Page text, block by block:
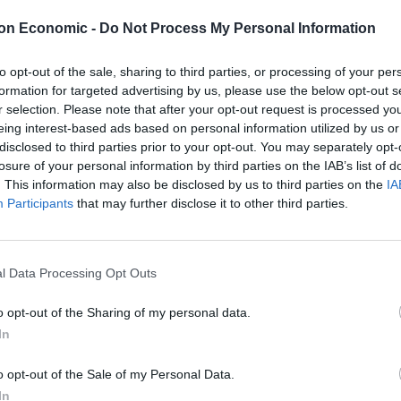
Economic - Do Not Process My Personal Information
opt-out of the sale, sharing to third parties, or processing of your
for targeted advertising by us, please use the below opt-out
selection. Please note that after your opt-out request is processed
interest-based ads based on personal information utilized by us
to third parties prior to your opt-out. You may separately
of your personal information by third parties on the IAB’s list of
This information may also be disclosed by us to third parties on the
Participants that may further disclose it to other third parties.
Data Processing Opt Outs
opt-out of the Sharing of my personal data.
opt-out of the Sale of my Personal Data.
criticism.
made because there no British car maker is
the Met’s hand.
1956, because of skills shortages and supply
cars for more than three decades but its plants
past few years due to problems obtaining parts.
has left our car industry suffering,” said Jonathan
level it was six years ago – a truly harrowing
better.”